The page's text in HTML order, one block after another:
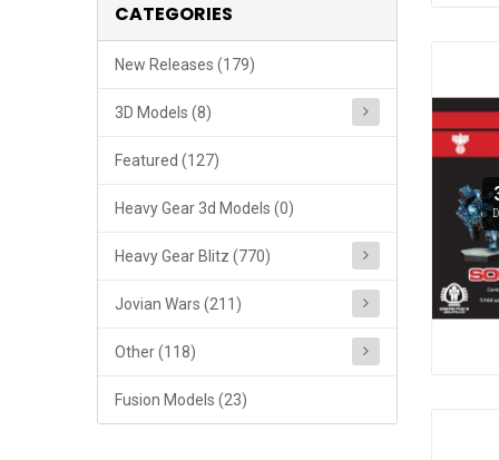
CATEGORIES
New Releases (179)
3D Models (8)
Featured (127)
Heavy Gear 3d Models (0)
Heavy Gear Blitz (770)
Jovian Wars (211)
Other (118)
Fusion Models (23)